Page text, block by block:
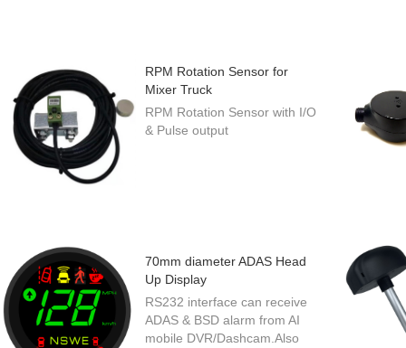
RPM Rotation Sensor for
Mixer Truck
RPM Rotation Sensor with I/O
& Pulse output
70mm diameter ADAS Head
Up Display
RS232 interface can receive
ADAS & BSD alarm from AI
mobile DVR/Dashcam.Also